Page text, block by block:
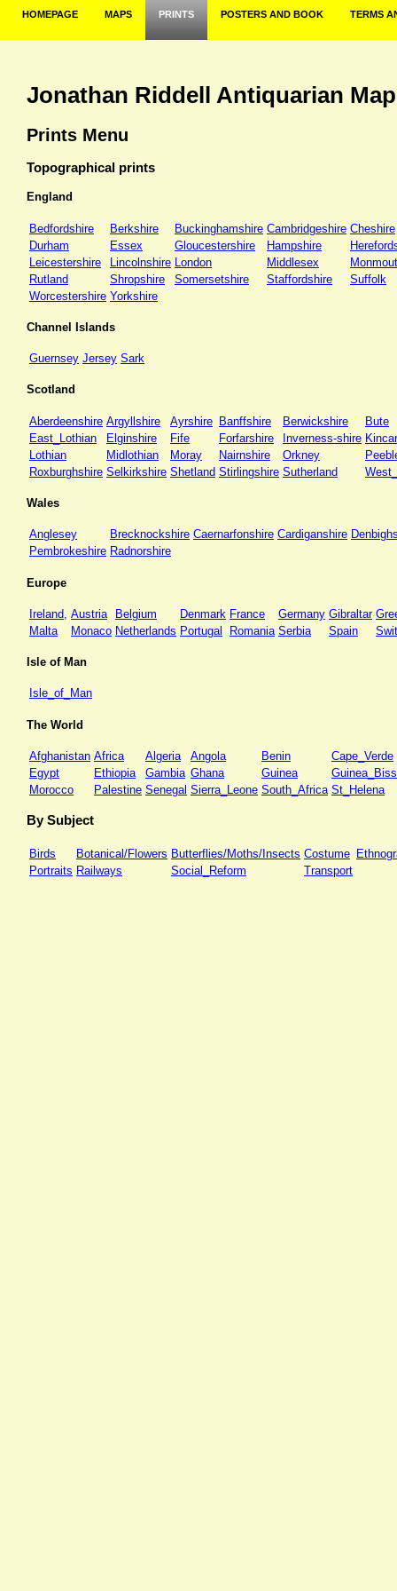
HOMEPAGE MAPS PRINTS POSTERS AND BOOK TERMS
Jonathan Riddell Antiquarian
Prints Menu
Topographical prints
England
Bedfordshire Berkshire Buckinghamshire Cambridgeshire Cheshire
Durham
Essex Gloucestershire Hampshire
Leicestershire
Lincolnshire London Middlesex
Rutland
Shropshire Somersetshire Staffordshire
Suffolk
Worcestershire Yorkshire
Channel Islands
Guernsey Jersey Sark
Scotland
Aberdeenshire Argyllshire Ayrshire Banffshire Berwickshire
Bute
East_Lothian
Elginshire Fife Forfarshire Inverness-shire
Lothian
Midlothian Moray Nairnshire Orkney
Roxburghshire Selkirkshire Shetland Stirlingshire Sutherland
Wales
Anglesey Brecknockshire Caernarfonshire Cardiganshire
Pembrokeshire Radnorshire
Europe
Ireland, Austria Belgium Denmark France Germany Gibraltar
Malta
Monaco Netherlands Portugal Romania Serbia Spain
Isle of Man
Isle_of_Man
The World
Afghanistan Africa Algeria Angola Benin
Cape_Verde
Egypt
Ethiopia Gambia Ghana Guinea
Morocco
Palestine Senegal Sierra_Leone South_Africa St_Helena
By Subject
Birds Botanical/Flowers Butterflies/Moths/Insects Costume
Portraits Railways Social_Reform Transport